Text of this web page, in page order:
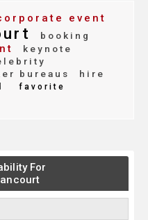
event
booking
keynote
bureaus
hire
favorite
For